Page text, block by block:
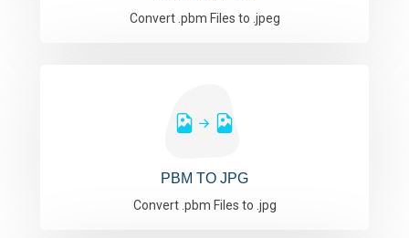
Convert .pbm Files to .jpeg
PBM TO JPG
Convert .pbm Files to .jpg